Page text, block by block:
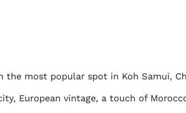
most popular spot in Koh Samui,
European vintage, a touch of